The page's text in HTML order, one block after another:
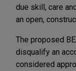
due skill, care
an open,
The proposed
disqualify an
considered